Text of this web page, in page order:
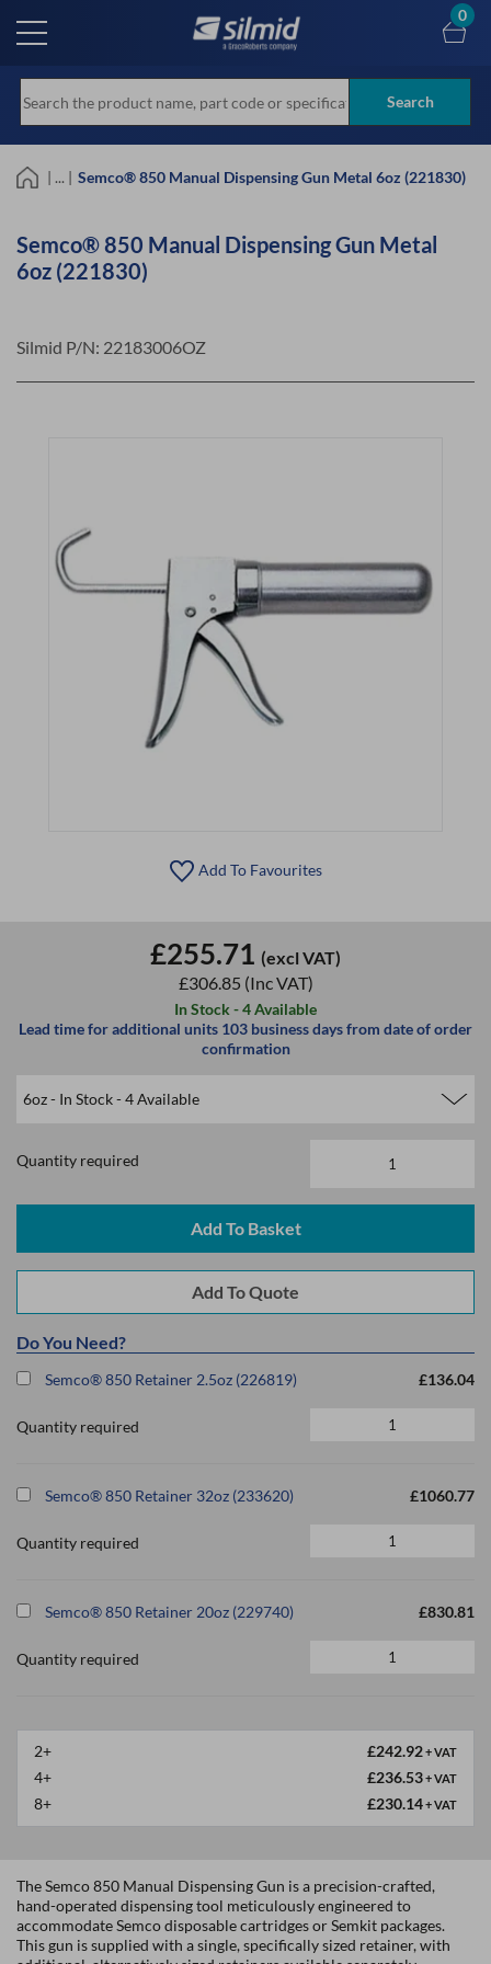
main
Search
0
| ... | Semco® 850 Manual Dispensing Gun Metal 6oz (221830)
Semco® 850 Manual Dispensing Gun Metal
6oz (221830)
Silmid P/N: 22183006OZ
Add To Favourites
£255.71 (excl VAT)
£306.85 (Inc VAT)
In Stock - 4 Available
Lead time for additional units 103 business days from date of order
confirmation
Quantity required
Do You Need?
Semco® 850 Retainer 2.5oz (226819) £136.04
Quantity required
Semco® 850 Retainer 32oz (233620) £1060.77
Quantity required
Semco® 850 Retainer 20oz (229740) £830.81
Quantity required
2+ £242.92+ VAT
4+ £236.53+ VAT
8+ £230.14+ VAT
The Semco 850 Manual Dispensing Gun is a precision-crafted,
hand-operated dispensing tool meticulously engineered to
accommodate Semco disposable cartridges or Semkit packages.
This gun is supplied with a single, specifically sized retainer, with